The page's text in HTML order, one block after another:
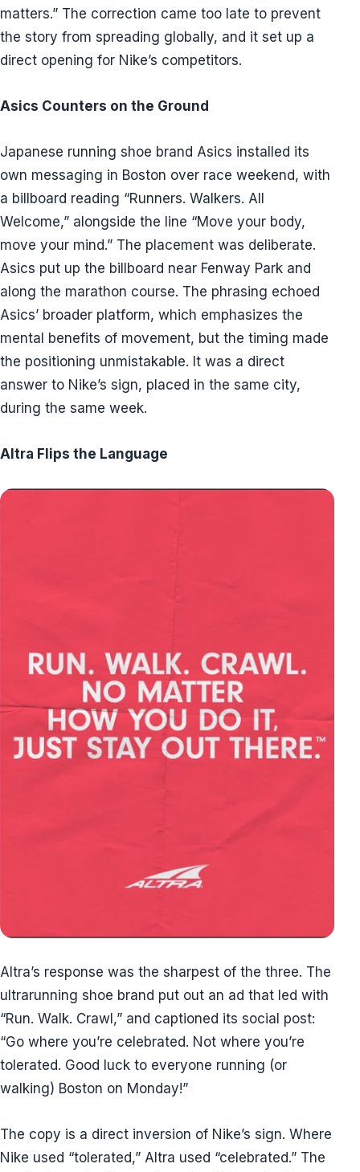
matters.” The correction came too late to prevent
the story from spreading globally, and it set up a
direct opening for Nike’s competitors.
Asics Counters on the Ground
Japanese running shoe brand Asics installed its
own messaging in Boston over race weekend, with
a billboard reading “Runners. Walkers. All
Welcome,” alongside the line “Move your body,
move your mind.” The placement was deliberate.
Asics put up the billboard near Fenway Park and
along the marathon course. The phrasing echoed
Asics’ broader platform, which emphasizes the
mental benefits of movement, but the timing made
the positioning unmistakable. It was a direct
answer to Nike’s sign, placed in the same city,
during the same week.
Altra Flips the Language
Altra’s response was the sharpest of the three. The
ultrarunning shoe brand put out an ad that led with
“Run. Walk. Crawl,” and captioned its social post:
“Go where you’re celebrated. Not where you’re
tolerated. Good luck to everyone running (or
walking) Boston on Monday!”
The copy is a direct inversion of Nike’s sign. Where
Nike used “tolerated,” Altra used “celebrated.” The